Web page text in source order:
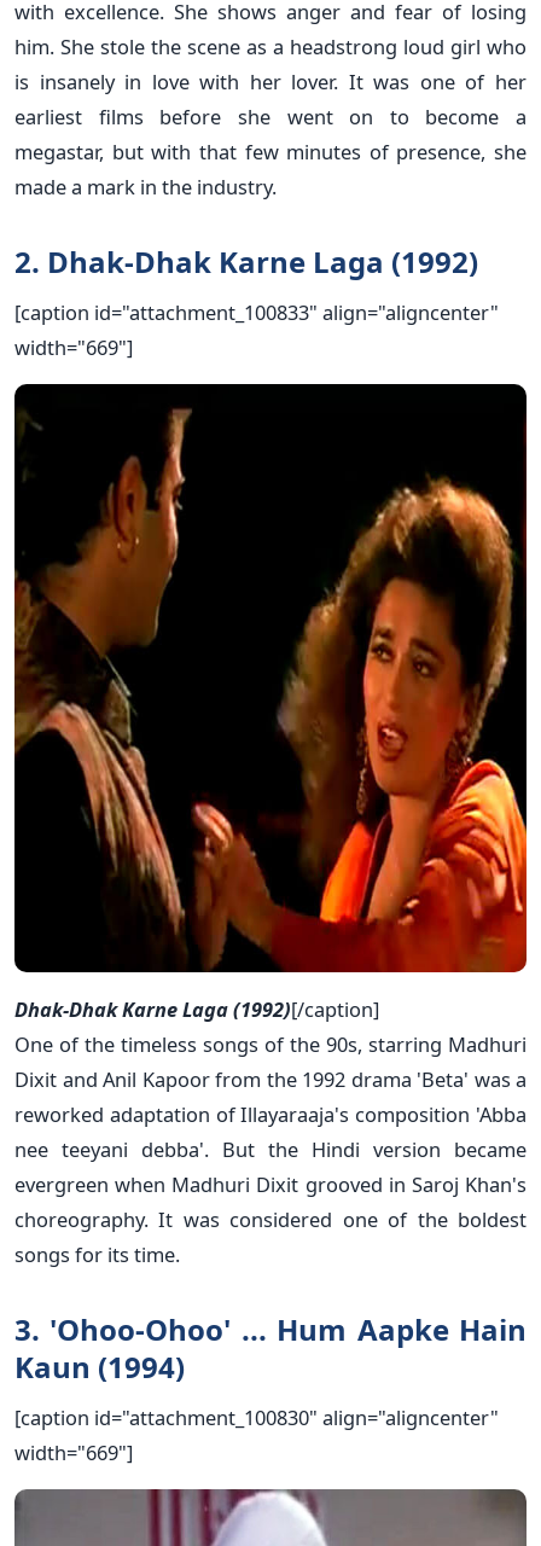
with excellence. She shows anger and fear of losing
him. She stole the scene as a headstrong loud girl who
is insanely in love with her lover. It was one of her
earliest films before she went on to become a
megastar, but with that few minutes of presence, she
made a mark in the industry.
2. Dhak-Dhak Karne Laga (1992)
[caption id="attachment_100833" align="aligncenter"
width="669"]
Dhak-Dhak Karne Laga (1992)[/caption]
One of the timeless songs of the 90s, starring Madhuri
Dixit and Anil Kapoor from the 1992 drama 'Beta' was a
reworked adaptation of Illayaraaja's composition 'Abba
nee teeyani debba'. But the Hindi version became
evergreen when Madhuri Dixit grooved in Saroj Khan's
choreography. It was considered one of the boldest
songs for its time.
3. 'Ohoo-Ohoo' ... Hum Aapke Hain
Kaun (1994)
[caption id="attachment_100830" align="aligncenter"
width="669"]